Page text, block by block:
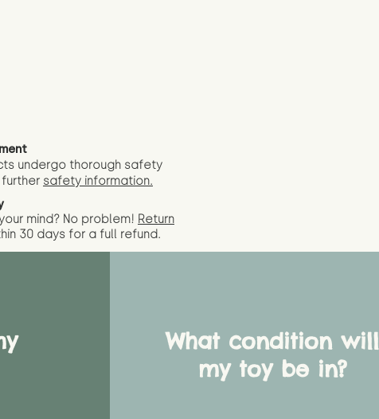
undergo thorough safety
safety information.
mind? No problem! Return
hin 30 days for a full refund.
What condition will
my toy be in?